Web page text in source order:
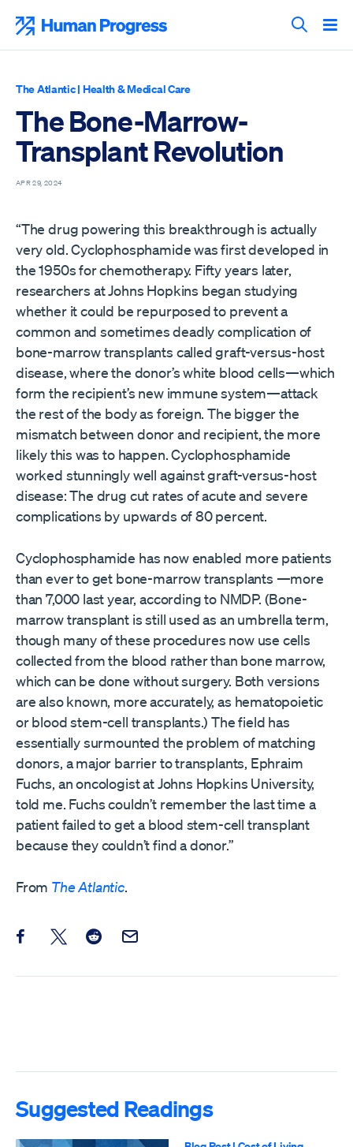
content
Search
The Atlantic| Health & Medical Care
The Bone-Marrow-
Transplant Revolution
APR 29, 2024
“The drug powering this breakthrough is actually
very old. Cyclophosphamide was first developed in
the 1950s for chemotherapy. Fifty years later,
researchers at Johns Hopkins began studying
whether it could be repurposed to prevent a
common and sometimes deadly complication of
bone-marrow transplants called graft-versus-host
disease, where the donor’s white blood cells—which
form the recipient’s new immune system—attack
the rest of the body as foreign. The bigger the
mismatch between donor and recipient, the more
likely this was to happen. Cyclophosphamide
worked stunningly well against graft-versus-host
disease: The drug cut rates of acute and severe
complications by upwards of 80 percent.
Cyclophosphamide has now enabled more patients
than ever to get bone-marrow transplants —more
than 7,000 last year, according to NMDP. (Bone-
marrow transplant is still used as an umbrella term,
though many of these procedures now use cells
collected from the blood rather than bone marrow,
which can be done without surgery. Both versions
are also known, more accurately, as hematopoietic
or blood stem-cell transplants.) The field has
essentially surmounted the problem of matching
donors, a major barrier to transplants, Ephraim
Fuchs, an oncologist at Johns Hopkins University,
told me. Fuchs couldn’t remember the last time a
patient failed to get a blood stem-cell transplant
because they couldn’t find a donor.”
From The Atlantic.
Share this post on Facebook
Share this post on X
Share this post on Reddit
Email this Post
Suggested Readings